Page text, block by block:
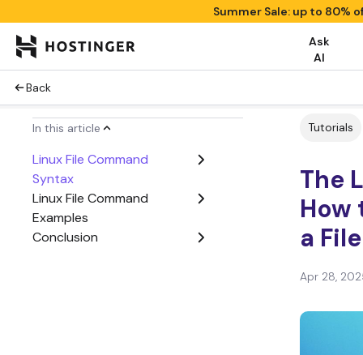
Summer Sale: up to 80%
Ask
AI
Back
In this article
Linux File Command
Syntax
Linux File Command
Examples
Conclusion
Tutorials
The
How
a
Apr 28,